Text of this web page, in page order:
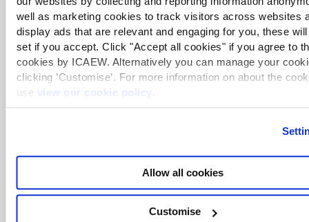
well as marketing cookies to track visitors across websites
display ads that are relevant and engaging for you, these
set if you accept. Click "Accept all cookies" if you agree to
cookies by ICAEW. Alternatively you can manage your
clicking ’Customise’. For more information on about the
use view our cookie policy
Allow all cookies
Customise
Corporate reporting content